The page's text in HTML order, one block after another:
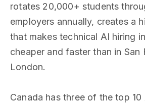
rotates 20,000+ students
employers annually, creates a
that makes technical AI hiring
cheaper and faster than in San
London.
Canada has three of the top